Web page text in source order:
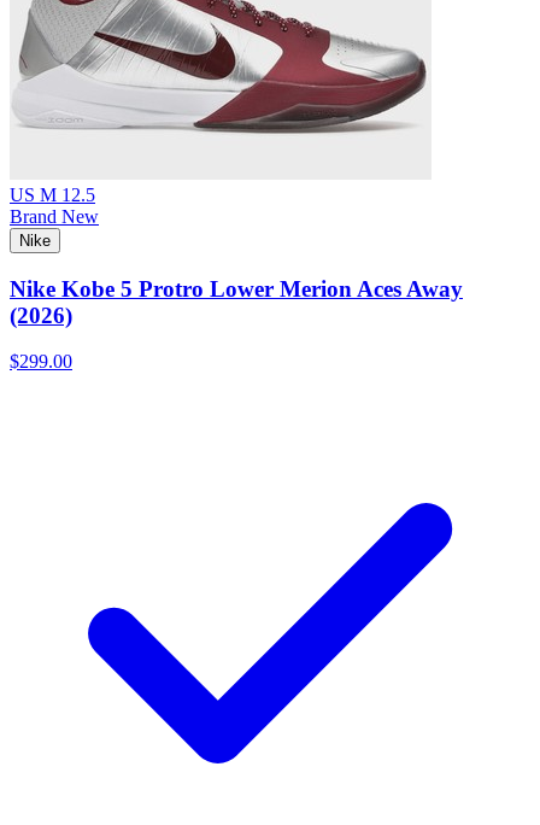
US M 12.5
Brand New
Nike
Nike Kobe 5 Protro Lower Merion Aces Away
(2026)
$299.00